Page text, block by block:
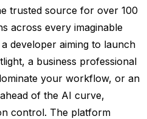
trusted source for over 100
across every imaginable
developer aiming to launch
a business professional
your workflow, or an
of the AI curve,
control. The platform